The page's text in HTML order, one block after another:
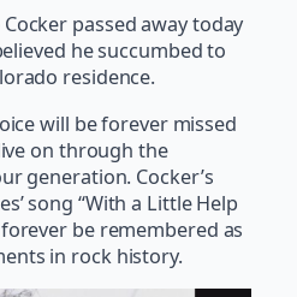
passed away today
he succumbed to
residence.
will be forever missed
on through the
generation. Cocker’s
song “With a Little Help
be remembered as
in rock history.